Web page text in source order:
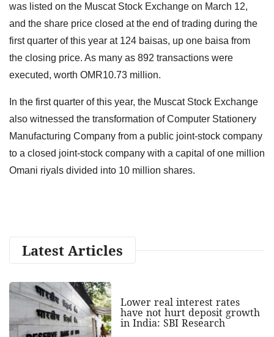
was listed on the Muscat Stock Exchange on March 12,
and the share price closed at the end of trading during the
first quarter of this year at 124 baisas, up one baisa from
the closing price. As many as 892 transactions were
executed, worth OMR10.73 million.
In the first quarter of this year, the Muscat Stock Exchange
also witnessed the transformation of Computer Stationery
Manufacturing Company from a public joint-stock company
to a closed joint-stock company with a capital of one million
Omani riyals divided into 10 million shares.
Latest Articles
Lower real interest rates
have not hurt deposit growth
in India: SBI Research